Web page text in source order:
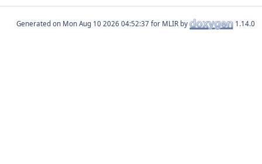
Generated on for MLIR by 1.14.0